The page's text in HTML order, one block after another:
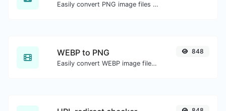
Easily convert PNG image files to GIF.
WEBP to PNG
Easily convert WEBP image files to PNG.
848